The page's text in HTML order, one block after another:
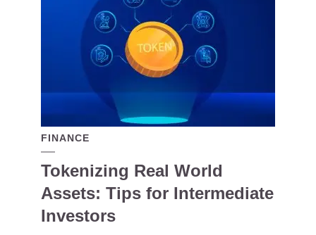
FINANCE
Tokenizing Real World
Assets: Tips for Intermediate
Investors